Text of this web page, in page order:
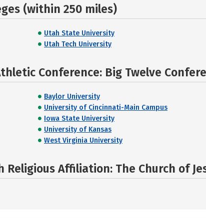
(within 250 miles)
Utah State University
Utah Tech University
Conference: Big Twelve
Baylor University
University of Cincinnati-Main Campus
Iowa State University
University of Kansas
West Virginia University
Religious Affiliation: The Church of